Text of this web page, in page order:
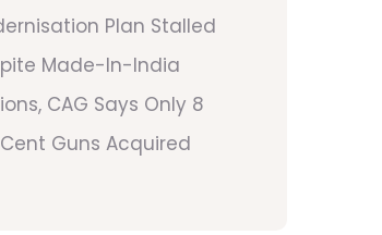
Plan Stalled
Made-In-India
CAG Says Only 8
Guns Acquired